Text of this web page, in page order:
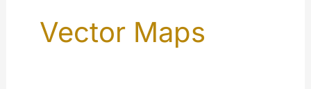
Vector Maps